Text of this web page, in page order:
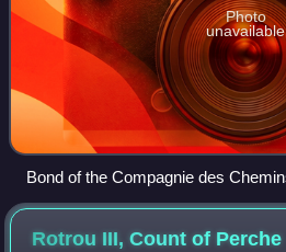
Photo
unavailable
Bond of the Compagnie des
issued 3. August 1892
Rotrou III, Count of Perche